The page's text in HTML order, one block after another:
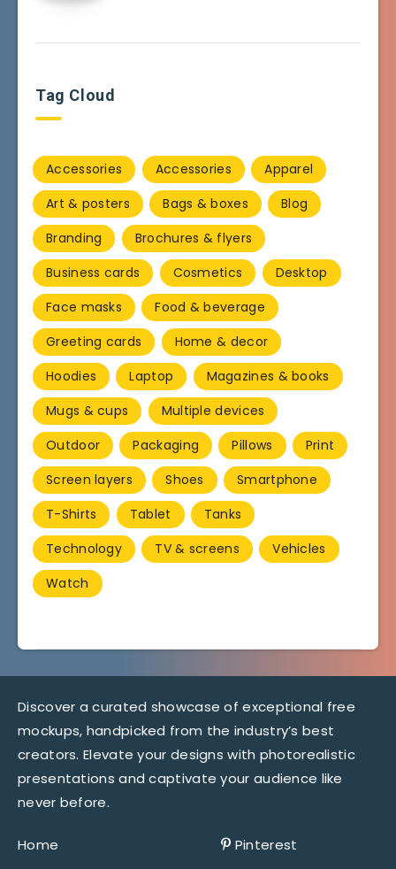
Tag Cloud
Accessories Accessories
Apparel
Art & posters
Bags & boxes
Blog
Branding
Brochures & flyers
Business cards
Cosmetics
Desktop
Face masks
Food & beverage
Greeting cards
Home & decor
Hoodies
Laptop
Magazines & books
Mugs & cups
Multiple devices
Outdoor
Packaging Pillows
Print
Screen layers
Shoes
Smartphone
T-Shirts
Tablet
Tanks
Technology
TV & screens
Vehicles
Watch
Discover a curated showcase of exceptional free
mockups, handpicked from the industry’s best
creators. Elevate your designs with photorealistic
presentations and captivate your audience like
never before.
Home Pinterest